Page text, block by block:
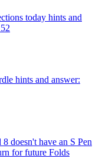
today hints and
hints and answer:
doesn't have an S Pen
for future Folds